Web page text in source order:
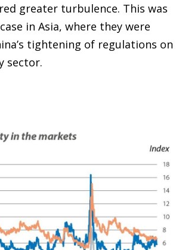
greater turbulence. This was
in Asia, where they were
tightening of regulations on
sector.